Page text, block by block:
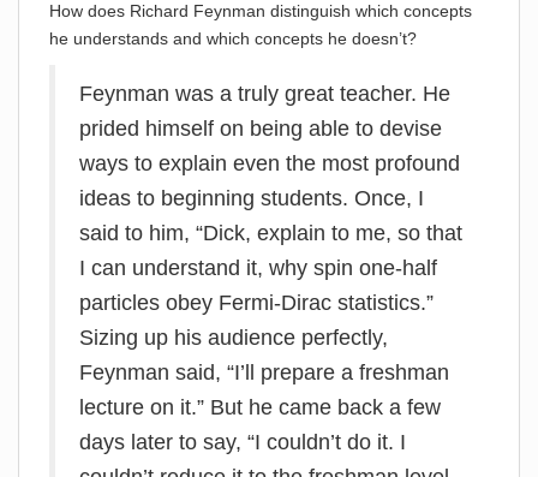
How does Richard Feynman distinguish which concepts
he understands and which concepts he doesn’t?
Feynman was a truly great teacher. He
prided himself on being able to devise
ways to explain even the most profound
ideas to beginning students. Once, I
said to him, “Dick, explain to me, so that
I can understand it, why spin one-half
particles obey Fermi-Dirac statistics.”
Sizing up his audience perfectly,
Feynman said, “I’ll prepare a freshman
lecture on it.” But he came back a few
days later to say, “I couldn’t do it. I